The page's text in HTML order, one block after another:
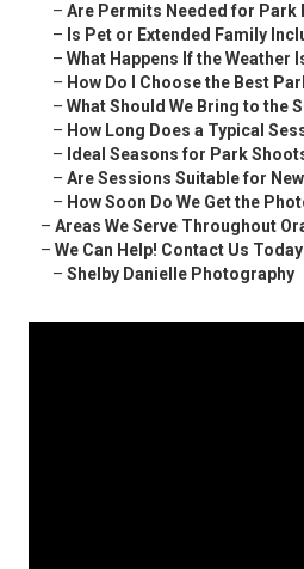
– Are Permits Needed for Park
– Is Pet or Extended Family
– What Happens If the Weather
– How Do I Choose the Best
– What Should We Bring to the
– How Long Does a Typical
– Ideal Seasons for Park
– Are Sessions Suitable for
– How Soon Do We Get the
– Areas We Serve Throughout
– We Can Help! Contact Us Today
– Shelby Danielle Photography